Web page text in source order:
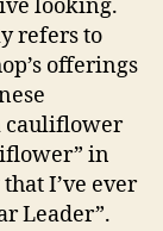
looking.
refers to
offerings
cauliflower
in
I’ve ever
Leader”.